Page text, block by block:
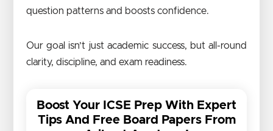
question patterns and boosts confidence.
Our goal isn’t just academic success, but all-round
clarity, discipline, and exam readiness.
Boost Your ICSE Prep With Expert
Tips And Free Board Papers From